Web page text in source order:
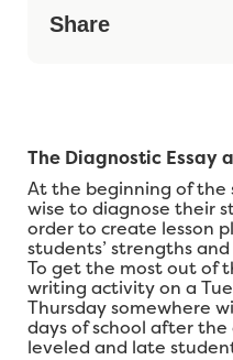
Share
The Diagnostic Essay
At the beginning of the
wise to diagnose their
order to create lesson
students’ strengths
To get the most out of
writing activity on a
Thursday somewhere
days of school after
leveled and late